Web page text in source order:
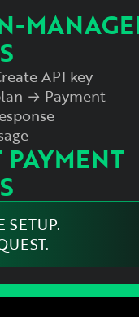
API key
→ Payment
SETUP.